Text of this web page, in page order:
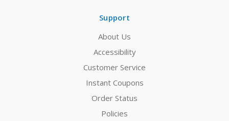
Support
About Us
Accessibility
Customer Service
Instant Coupons
Order Status
Policies